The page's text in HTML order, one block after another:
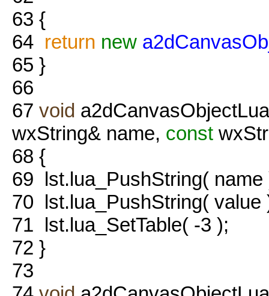
63 {
64 return new
65 }
66
67 void
wxString& name, const
68 {
69 lst.lua_PushString( name
70 lst.lua_PushString( value
71 lst.lua_SetTable( -3 );
72 }
73